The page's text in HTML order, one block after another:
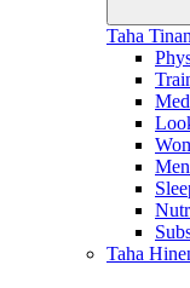
Taha
Taha